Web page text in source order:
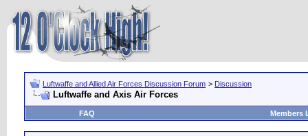
Luftwaffe and Allied Air Forces Discussion Forum > Discussion
Luftwaffe and Axis Air Forces
FAQ Members